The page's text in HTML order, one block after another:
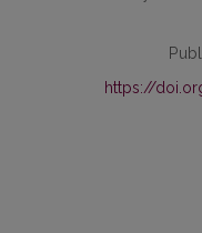
https://